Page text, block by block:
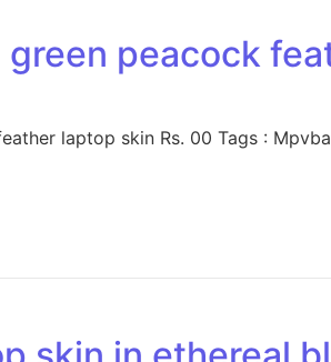
peacock
laptop skin Rs. 00 Tags :